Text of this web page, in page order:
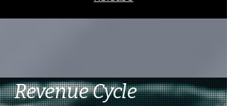
Revenue Cycle